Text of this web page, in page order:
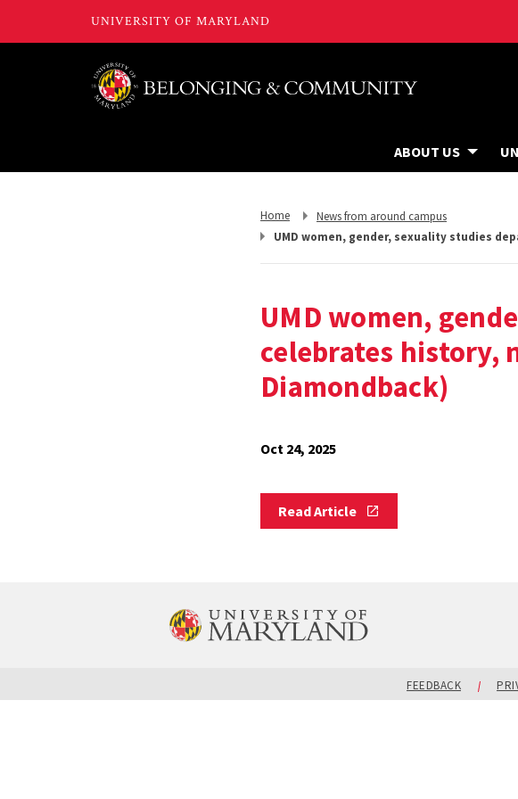
ABOUT US
Return
to,
Home
Return
News from around campus
UMD women, gender, sexuality studies
UMD women,
celebrates history,
Diamondback)
Oct 24, 2025
Read ArticleRead
Article